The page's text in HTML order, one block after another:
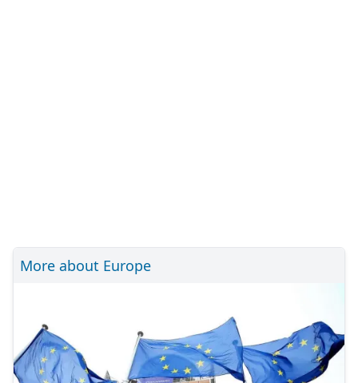
More about Europe